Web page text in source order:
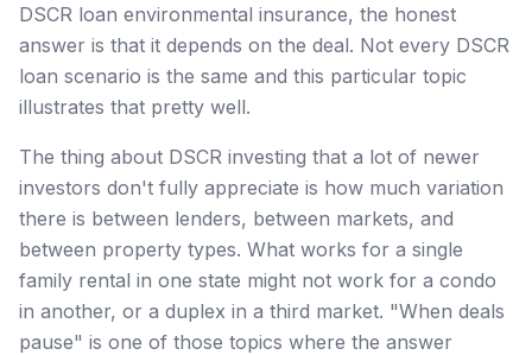
DSCR loan environmental insurance, the honest
answer is that it depends on the deal. Not every DSCR
loan scenario is the same and this particular topic
illustrates that pretty well.
The thing about DSCR investing that a lot of newer
investors don't fully appreciate is how much variation
there is between lenders, between markets, and
between property types. What works for a single
family rental in one state might not work for a condo
in another, or a duplex in a third market. "When deals
pause" is one of those topics where the answer